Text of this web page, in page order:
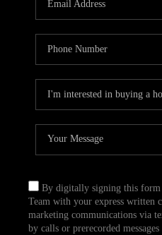
By digitally signing this
Team with your express written
marketing communications via
by calls or prerecorded